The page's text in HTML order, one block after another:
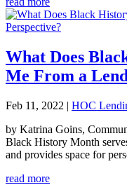
What Does
Me From a
Feb 11, 2022 | HOC
by Katrina Goins,
Black History Month
and provides space for
read more